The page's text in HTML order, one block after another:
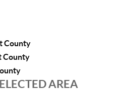
County
County
AREA